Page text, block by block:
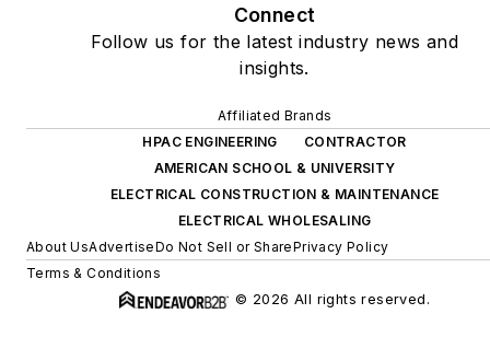
Connect
Follow us for the latest industry news and
insights.
Affiliated Brands
HPAC ENGINEERING
CONTRACTOR
AMERICAN SCHOOL & UNIVERSITY
ELECTRICAL CONSTRUCTION & MAINTENANCE
ELECTRICAL WHOLESALING
About UsAdvertiseDo Not Sell or SharePrivacy Policy
Terms & Conditions
© 2026 All rights reserved.